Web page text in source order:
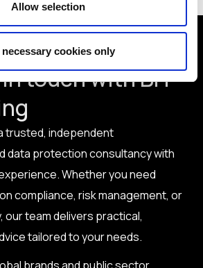
Allow selection
necessary cookies only
touch with BH
trusted, independent
data protection consultancy with
Whether you need
compliance, risk management, or
team delivers practical,
tailored to your needs.